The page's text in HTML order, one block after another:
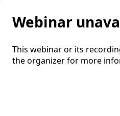
Webinar
This webinar or its
the organizer for more